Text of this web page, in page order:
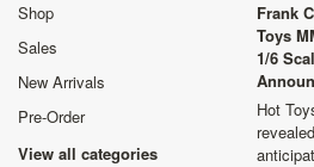
Shop
Sales
New Arrivals
Pre-Order
View all categories
Frank
Toys
1/6
Hot